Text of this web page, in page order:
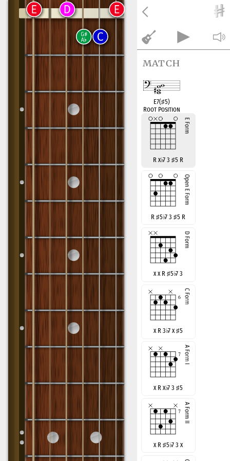
match
E7(♯5)
Root Position
R x♭7 3 ♯5 R
R♯5♭7 3 ♯5 R
x x R♯5♭7 3
x R 3♭7 x ♯5
x R x♭7 3 ♯5
x R♯5♭7 3 x